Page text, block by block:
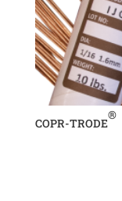
COPR-TRODE
®